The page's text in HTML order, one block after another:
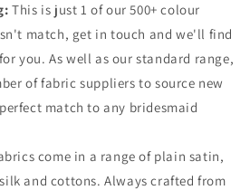
This is just 1 of our 500+ colour
match, get in touch and we'll find
you. As well as our standard range,
of fabric suppliers to source new
match to any bridesmaid
come in a range of plain satin,
and cottons. Always crafted from